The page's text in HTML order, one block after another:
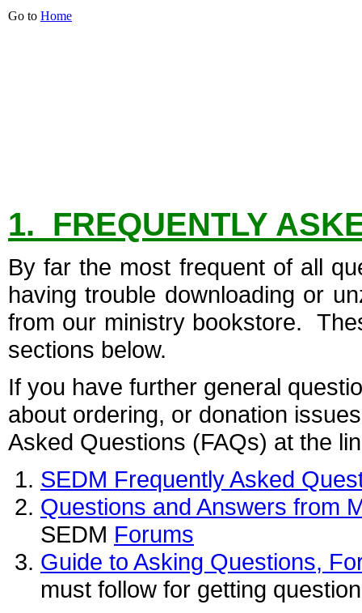
1. FREQUENTLY
By far the most frequent of all
having trouble downloading or
from our ministry bookstore.
sections below.
If you have further general
about ordering, or donation
Asked Questions (FAQs) at the
SEDM Frequently Asked
Questions and Answers from
SEDM Forums
Guide to Asking Questions,
must follow for getting